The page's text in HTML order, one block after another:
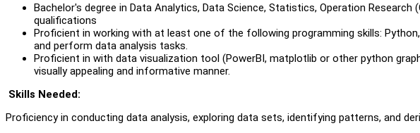
Bachelor's degree in Data Analytics, Data Science, Statistics, Operation Research
qualifications
Proficient in working with at least one of the following programming skills:
and perform data analysis tasks.
Proficient in with data visualization tool (PowerBI, matplotlib or other python
visually appealing and informative manner.
Skills Needed:
Proficiency in conducting data analysis, exploring data sets, identifying patterns, and